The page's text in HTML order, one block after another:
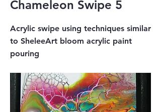
Chameleon Swipe 5
Acrylic swipe using techniques similar
to SheleeArt bloom acrylic paint
pouring